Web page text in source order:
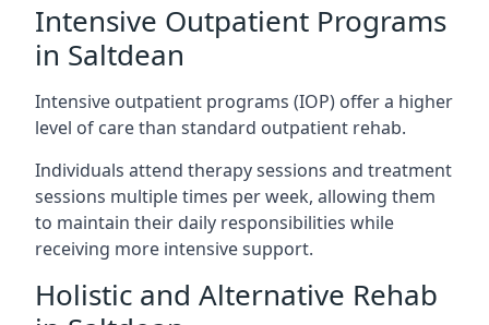
Intensive Outpatient Programs
in Saltdean
Intensive outpatient programs (IOP) offer a higher
level of care than standard outpatient rehab.
Individuals attend therapy sessions and treatment
sessions multiple times per week, allowing them
to maintain their daily responsibilities while
receiving more intensive support.
Holistic and Alternative Rehab